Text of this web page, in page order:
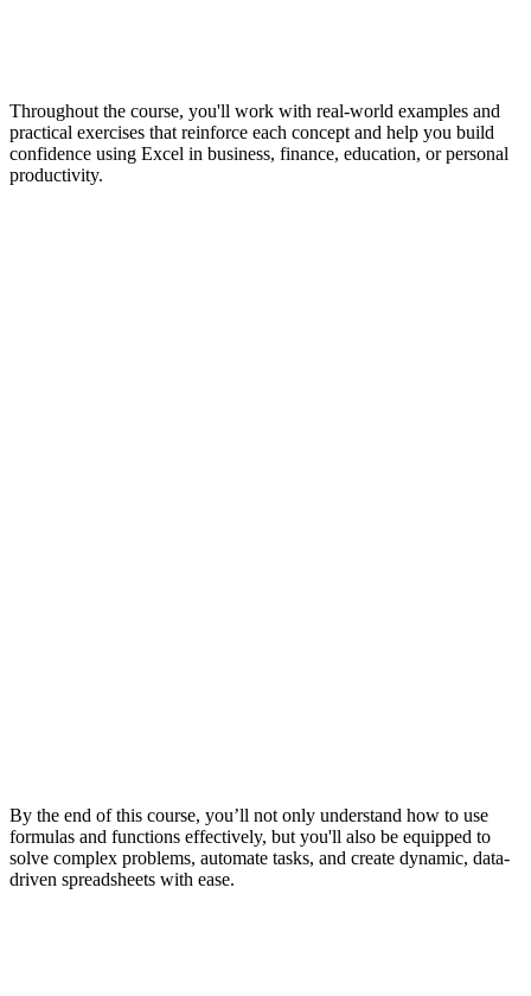
Throughout the course, you'll work with real-world examples and
practical exercises that reinforce each concept and help you build
confidence using Excel in business, finance, education, or personal
productivity.
By the end of this course, you’ll not only understand how to use
formulas and functions effectively, but you'll also be equipped to
solve complex problems, automate tasks, and create dynamic, data-
driven spreadsheets with ease.